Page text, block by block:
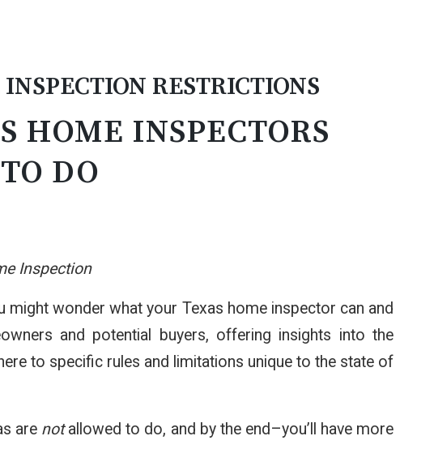
RESTRICTIONS
HOME INSPECTORS
DO
Inspection
might wonder what your Texas home inspector can and
and potential buyers, offering insights into the
to specific rules and limitations unique to the state of
are notallowed to do, and by the end–you’ll have more